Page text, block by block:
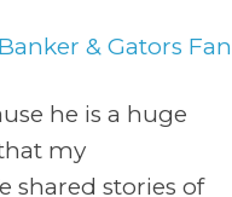
he is a huge
my
shared stories of